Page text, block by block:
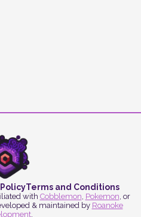
Terms and Conditions
with Cobblemon, Pokemon, or
& maintained by Roanoke
.